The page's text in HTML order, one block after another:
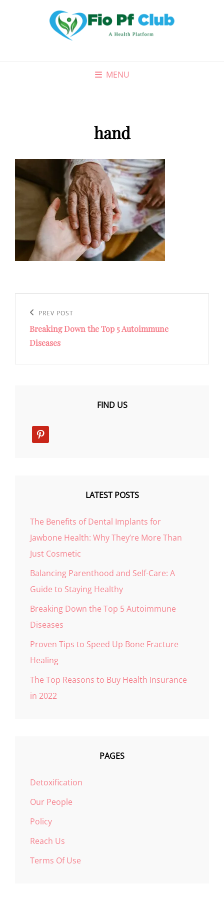
MENU
hand
navigation
Previous
Post
PREV POST
Breaking Down the Top 5 Autoimmune
Diseases
FIND US
pinterest
LATEST POSTS
The Benefits of Dental Implants for
Jawbone Health: Why They’re More Than
Just Cosmetic
Balancing Parenthood and Self-Care: A
Guide to Staying Healthy
Breaking Down the Top 5 Autoimmune
Diseases
Proven Tips to Speed Up Bone Fracture
Healing
The Top Reasons to Buy Health Insurance
in 2022
PAGES
Detoxification
Our People
Policy
Reach Us
Terms Of Use